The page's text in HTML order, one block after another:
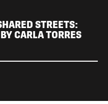
STREETS:
CARLA TORRES